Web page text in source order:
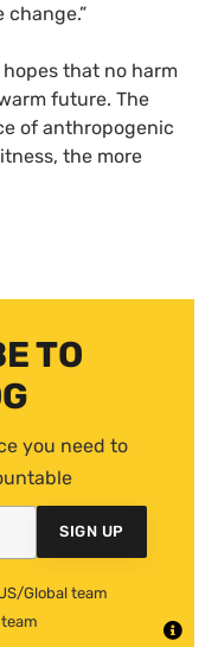
hopes that no harm
future. The
of anthropogenic
the more
TO
you need to
SIGN UP
Global team